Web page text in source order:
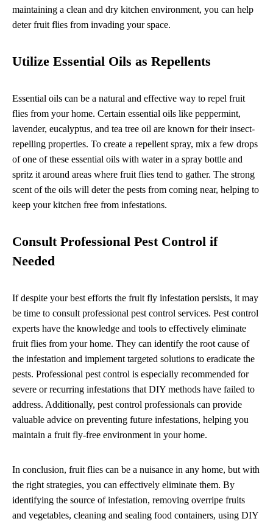
maintaining a clean and dry kitchen environment, you can help
deter fruit flies from invading your space.
Utilize Essential Oils as Repellents
Essential oils can be a natural and effective way to repel fruit
flies from your home. Certain essential oils like peppermint,
lavender, eucalyptus, and tea tree oil are known for their insect-
repelling properties. To create a repellent spray, mix a few drops
of one of these essential oils with water in a spray bottle and
spritz it around areas where fruit flies tend to gather. The strong
scent of the oils will deter the pests from coming near, helping to
keep your kitchen free from infestations.
Consult Professional Pest Control if
Needed
If despite your best efforts the fruit fly infestation persists, it may
be time to consult professional pest control services. Pest control
experts have the knowledge and tools to effectively eliminate
fruit flies from your home. They can identify the root cause of
the infestation and implement targeted solutions to eradicate the
pests. Professional pest control is especially recommended for
severe or recurring infestations that DIY methods have failed to
address. Additionally, pest control professionals can provide
valuable advice on preventing future infestations, helping you
maintain a fruit fly-free environment in your home.
In conclusion, fruit flies can be a nuisance in any home, but with
the right strategies, you can effectively eliminate them. By
identifying the source of infestation, removing overripe fruits
and vegetables, cleaning and sealing food containers, using DIY